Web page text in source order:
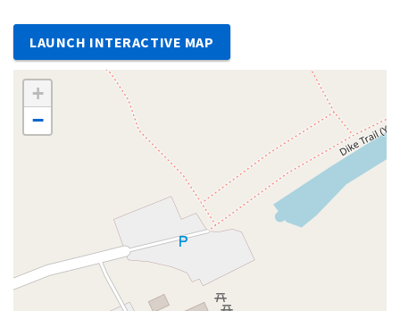
LAUNCH INTERACTIVE MAP
+
−